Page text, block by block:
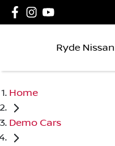
Ryde Nissan
Home
Demo Cars